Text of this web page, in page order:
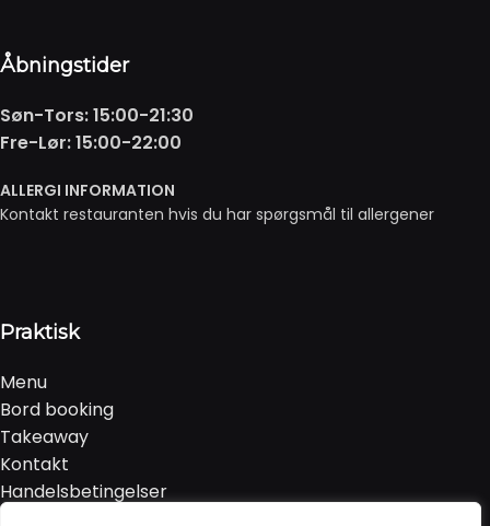
Åbningstider
Søn-Tors: 15:00-21:30
Fre-Lør: 15:00-22:00
ALLERGI INFORMATION
Kontakt restauranten hvis du har spørgsmål til allergener
Praktisk
Menu
Bord booking
Takeaway
Kontakt
Handelsbetingelser